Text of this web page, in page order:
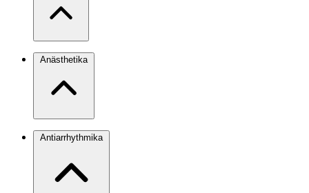
Anästhetika
Antiarrhythmika